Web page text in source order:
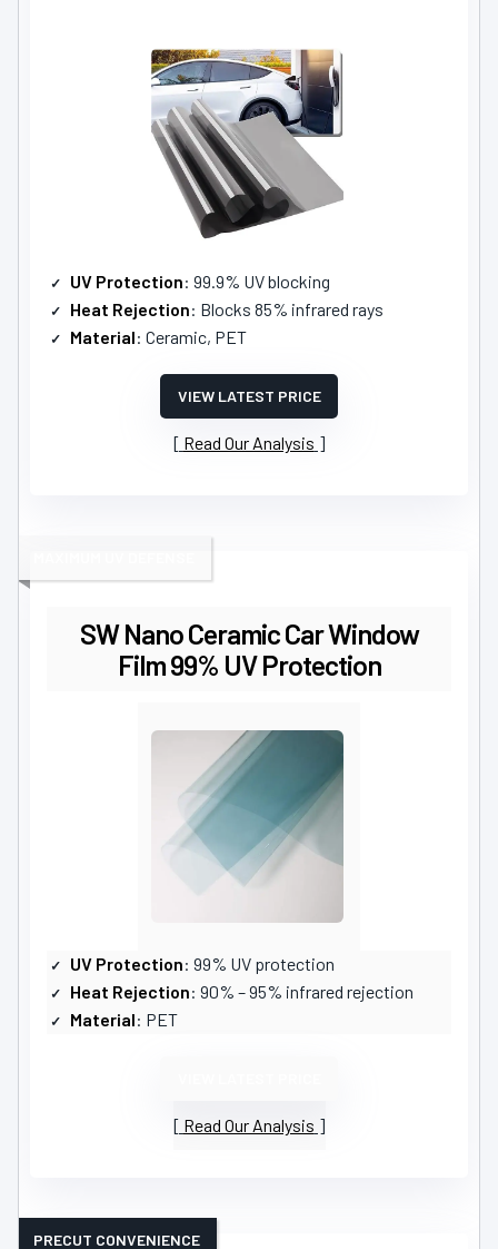
UV Protection: 99.9% UV blocking
Heat Rejection: Blocks 85% infrared rays
Material: Ceramic, PET
VIEW LATEST PRICE
Read Our Analysis
SW Nano Ceramic Car Window
Film 99% UV Protection
UV Protection: 99% UV protection
Heat Rejection: 90% – 95% infrared rejection
Material: PET
Read Our Analysis
PRECUT CONVENIENCE